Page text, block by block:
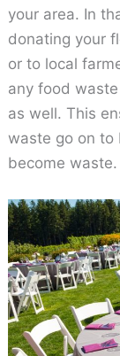
your area. In
donating your
or to local
any food
as well. This
waste go on to
become waste.